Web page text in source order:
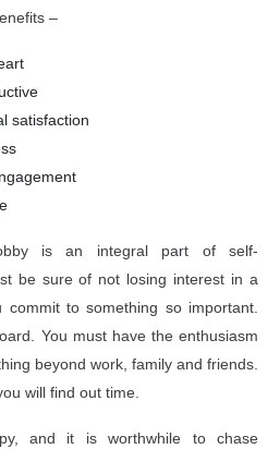
–
satisfaction
is an integral part of self-
be sure of not losing interest in a
to something so important.
You must have the enthusiasm
beyond work, family and friends.
will find out time.
and it is worthwhile to chase